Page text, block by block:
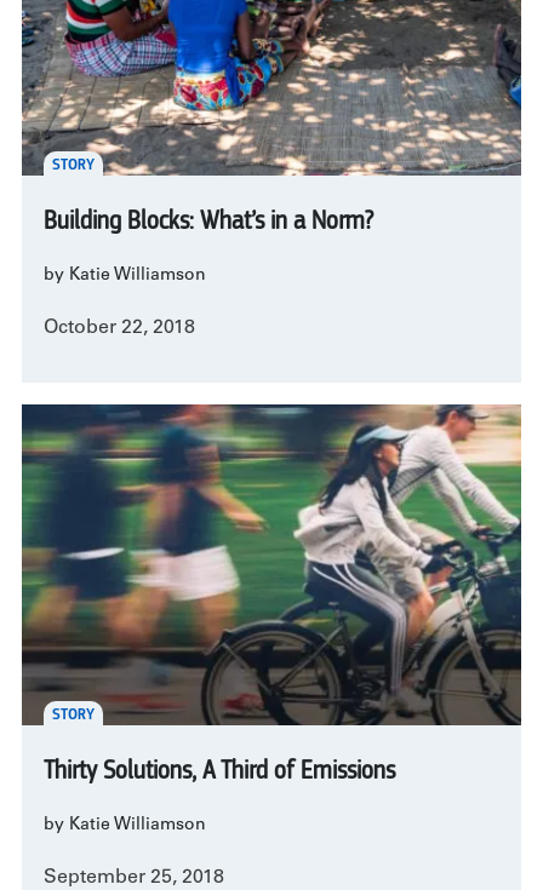
STORY
Building Blocks: What’s in a Norm?
by Katie Williamson
October 22, 2018
STORY
Thirty Solutions, A Third of Emissions
by Katie Williamson
September 25, 2018